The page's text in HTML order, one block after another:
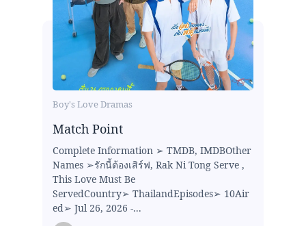
Boy's Love Dramas
Match Point
Complete Information ➢ TMDB, IMDBOther
Names ➢รักนี้ต้องเสิร์ฟ, Rak Ni Tong Serve ,
This Love Must Be
ServedCountry➢ ThailandEpisodes➢ 10Air
ed➢ Jul 26, 2026 -...